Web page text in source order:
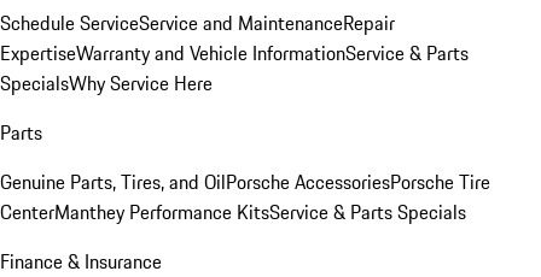
Schedule ServiceService and MaintenanceRepair
ExpertiseWarranty and Vehicle InformationService & Parts
SpecialsWhy Service Here
Parts
Genuine Parts, Tires, and OilPorsche AccessoriesPorsche Tire
CenterManthey Performance KitsService & Parts Specials
Finance & Insurance